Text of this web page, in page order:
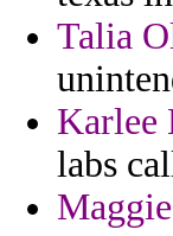
Talia
Karlee
labs